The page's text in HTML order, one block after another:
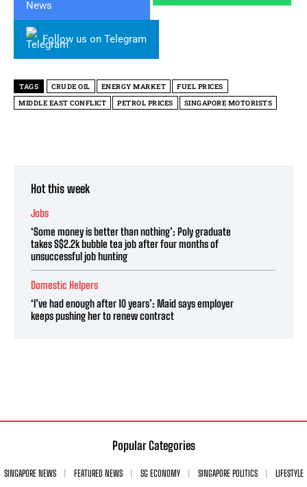
Follow us on Telegram
TAGS CRUDE OIL ENERGY MARKET
FUEL PRICES
MIDDLE EAST CONFLICT
PETROL PRICES SINGAPORE MOTORISTS
Hot this week
Jobs
‘Some money is better than nothing’: Poly graduate
takes S$2.2k bubble tea job after four months of
unsuccessful job hunting
Domestic Helpers
‘I’ve had enough after 10 years’: Maid says employer
keeps pushing her to renew contract
Popular Categories
SINGAPORE NEWS FEATURED NEWS SG ECONOMY SINGAPORE POLITICS
LIFESTYLE